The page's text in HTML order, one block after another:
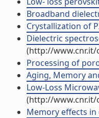
Broadband
Crystallization of
Dielectric
(http://
Processing of
Aging, Memory
Low-Loss
(http://
Memory effects in